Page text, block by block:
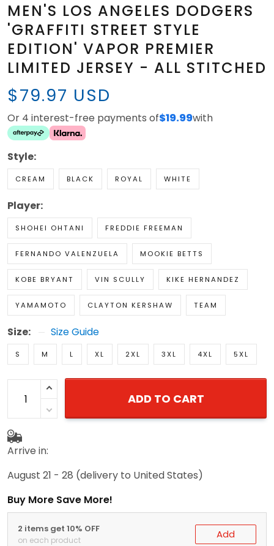
MEN'S LOS ANGELES DODGERS
'GRAFFITI STREET STYLE
EDITION' VAPOR PREMIER
LIMITED JERSEY - ALL STITCHED
$79.97 USD
Or 4 interest-free payments of$19.99with
Style:
CREAM BLACK ROYAL WHITE
Player:
SHOHEI OHTANI FREDDIE FREEMAN
FERNANDO VALENZUELA MOOKIE BETTS
KOBE BRYANT VIN SCULLY KIKE HERNANDEZ
YAMAMOTO CLAYTON KERSHAW TEAM
Size: Size Guide
S M L XL 2XL 3XL 4XL 5XL
ADD TO CART
Arrive in:
August 21 - 28 (delivery to United States)
Buy More Save More!
2 items get 10% OFF
on each product Add